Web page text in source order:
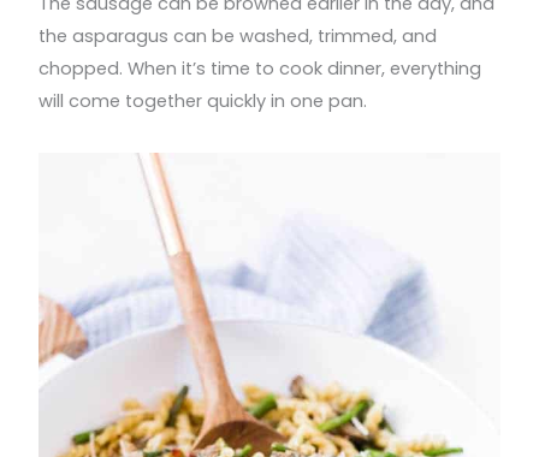
the asparagus can be washed, trimmed, and
chopped. When it’s time to cook dinner, everything
will come together quickly in one pan.